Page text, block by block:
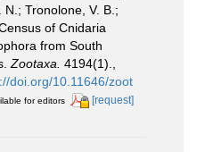
N.; Tronolone, V. B.;
of Cnidaria
from South
Zootaxa. 4194(1).
doi.org/10.11646/zoot
for editors [request]